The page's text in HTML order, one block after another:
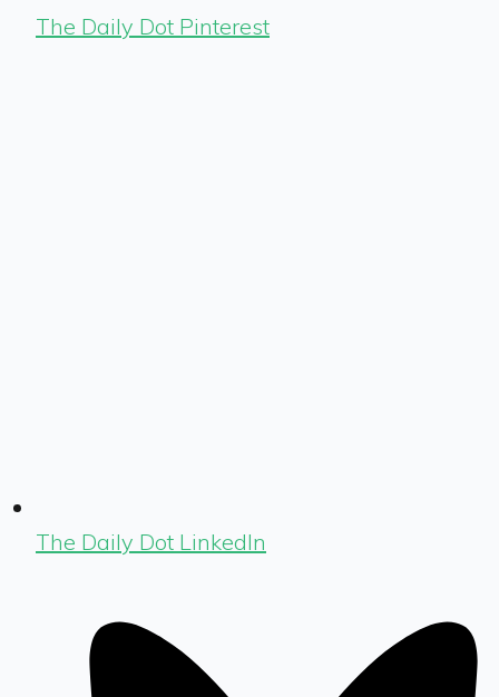
The Daily Dot Pinterest
The Daily Dot LinkedIn